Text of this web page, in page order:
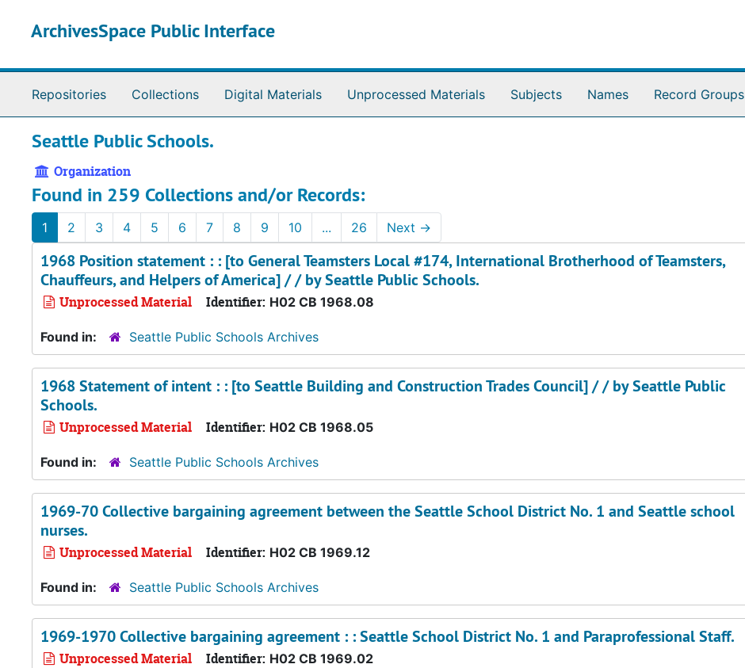
ArchivesSpace Public Interface
Repositories Collections Digital Materials Unprocessed Materials Subjects Names Record Groups
Seattle Public Schools.
Organization
Found in 259 Collections and/or Records:
1 2 3 4 5 6 7 8 9 10 ... 26 Next →
1968 Position statement : : [to General Teamsters Local #174, International Brotherhood of Teamsters,
Chauffeurs, and Helpers of America] / / by Seattle Public Schools.
Unprocessed Material Identifier: H02 CB 1968.08
Found in: Seattle Public Schools Archives
1968 Statement of intent : : [to Seattle Building and Construction Trades Council] / / by Seattle Public
Schools.
Unprocessed Material Identifier: H02 CB 1968.05
Found in: Seattle Public Schools Archives
1969-70 Collective bargaining agreement between the Seattle School District No. 1 and Seattle school
nurses.
Unprocessed Material Identifier: H02 CB 1969.12
Found in: Seattle Public Schools Archives
1969-1970 Collective bargaining agreement : : Seattle School District No. 1 and Paraprofessional Staff.
Unprocessed Material Identifier: H02 CB 1969.02